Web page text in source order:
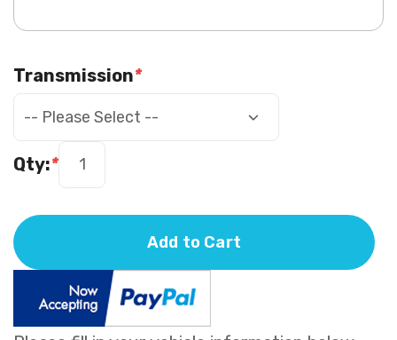
*
Transmission
*
Qty:
Add to Cart